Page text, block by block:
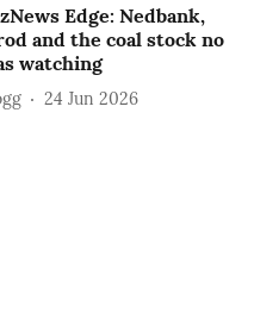
Edge: Nedbank,
and the coal stock no
watching
24 Jun 2026